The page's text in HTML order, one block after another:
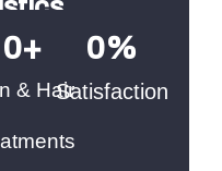
& Hair
0+
Satisfaction
0%